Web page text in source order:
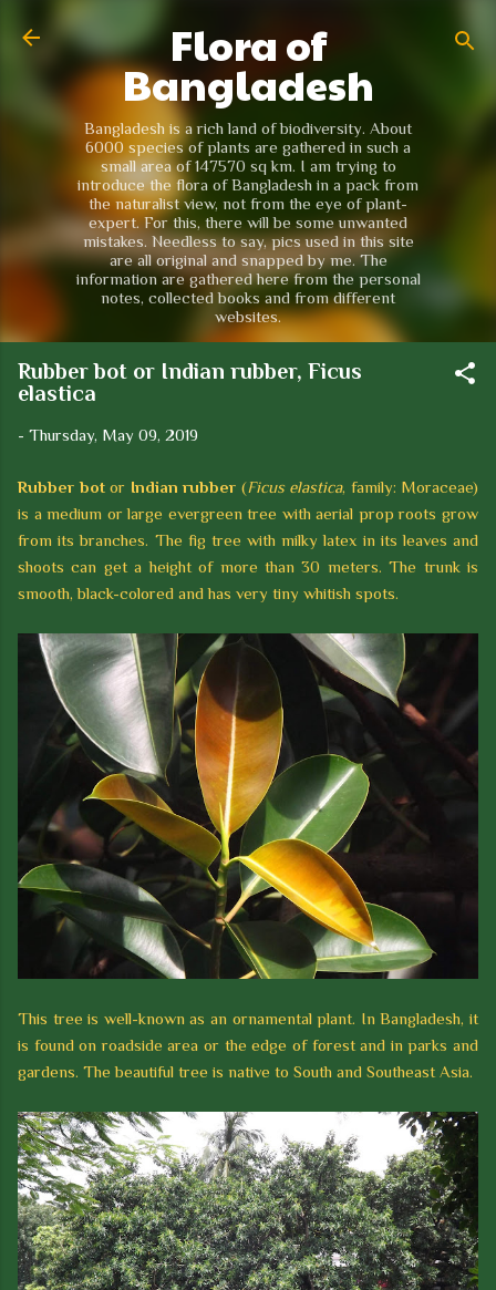
Skip to main content
Flora of
Bangladesh
Bangladesh is a rich land of biodiversity. About
6000 species of plants are gathered in such a
small area of 147570 sq km. I am trying to
introduce the flora of Bangladesh in a pack from
the naturalist view, not from the eye of plant-
expert. For this, there will be some unwanted
mistakes. Needless to say, pics used in this site
are all original and snapped by me. The
information are gathered here from the personal
notes, collected books and from different
websites.
Rubber bot or Indian rubber, Ficus
elastica
- Thursday, May 09, 2019
Rubber bot or Indian rubber (Ficus elastica, family: Moraceae)
is a medium or large evergreen tree with aerial prop roots grow
from its branches. The fig tree with milky latex in its leaves and
shoots can get a height of more than 30 meters. The trunk is
smooth, black-colored and has very tiny whitish spots.
This tree is well-known as an ornamental plant. In Bangladesh, it
is found on roadside area or the edge of forest and in parks and
gardens. The beautiful tree is native to South and Southeast Asia.